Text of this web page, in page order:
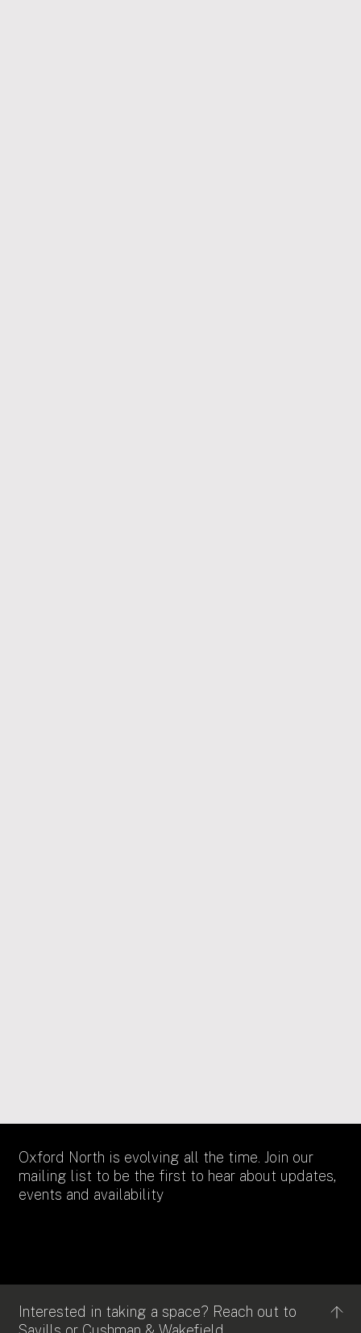
Oxford North is evolving all the time. Join our
mailing list to be the first to hear about updates,
events and availability
Interested in taking a space? Reach out to